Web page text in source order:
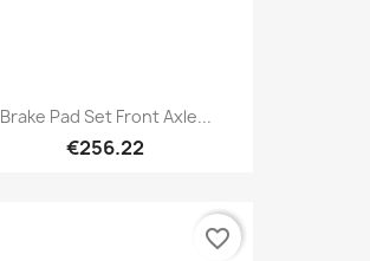
Brake Pad Set Front Axle...
€256.22
favorite_border